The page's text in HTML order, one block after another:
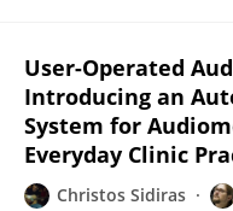
User-Operated
Introducing an
System for
Everyday Clinic
Christos Sidiras